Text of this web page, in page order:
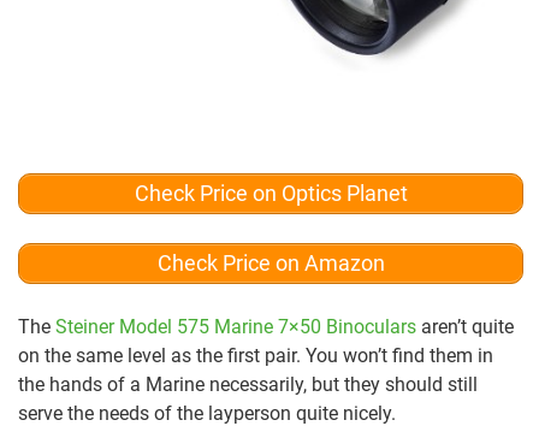
Check Price on Optics Planet
Check Price on Amazon
The Steiner Model 575 Marine 7×50 Binoculars aren’t quite
on the same level as the first pair. You won’t find them in
the hands of a Marine necessarily, but they should still
serve the needs of the layperson quite nicely.